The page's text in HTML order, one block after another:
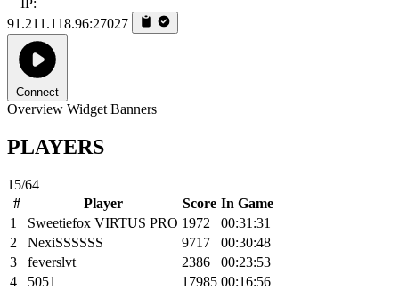
91.211.118.96:27027
Connect
Overview Widget Banners
PLAYERS
15/64
#
Player Score In Game
1
Sweetiefox VIRTUS PRO 1972
00:31:31
2
NexiSSSSSS 9717
00:30:48
3
feverslvt 2386
00:23:53
4
5051 17985 00:16:56